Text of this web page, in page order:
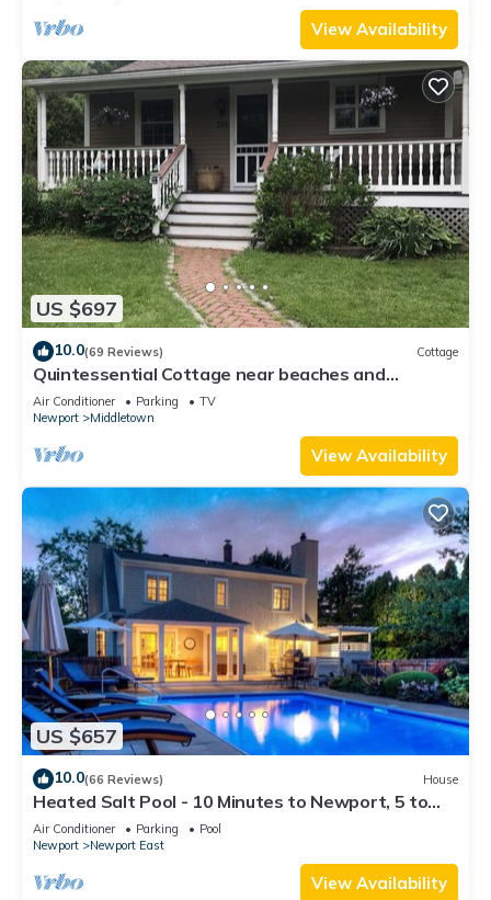
View Availability
US $697
10.0(69 Reviews) Cottage
Quintessential Cottage near beaches and
Newport center.
Air Conditioner Parking
TV
Newport
Middletown
View Availability
US $657
10.0(66 Reviews) House
Heated Salt Pool - 10 Minutes to Newport, 5 to
Beaches, Parking for 6
Air Conditioner Parking
Pool
Newport
Newport East
View Availability